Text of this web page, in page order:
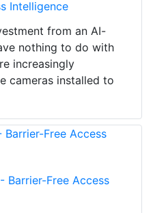
Intelligence
from an AI-
nothing to do with
increasingly
cameras installed to
Barrier-Free Access